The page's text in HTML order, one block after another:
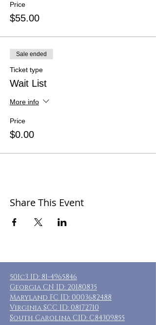
Price
$55.00
Sale ended
Ticket type
Wait List
More info
Price
$0.00
Share This Event
501c3 ID: 81-4965846
Georgia CN ID: 20180835
Maryland FC ID: 0003682488
Virginia SCC ID: 08172710
South Carolina CID: C84309855